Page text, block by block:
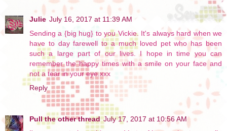
Julie July 16, 2017 at 11:39 AM
Sending a {big hug} to you Vickie. It's always hard when we
have to day farewell to a much loved pet who has been
such a large part of our lives. I hope in time you can
remember the happy times with a smile on your face and
not a tear in your eye.xxx
Reply
Pull the other thread July 17, 2017 at 10:56 AM